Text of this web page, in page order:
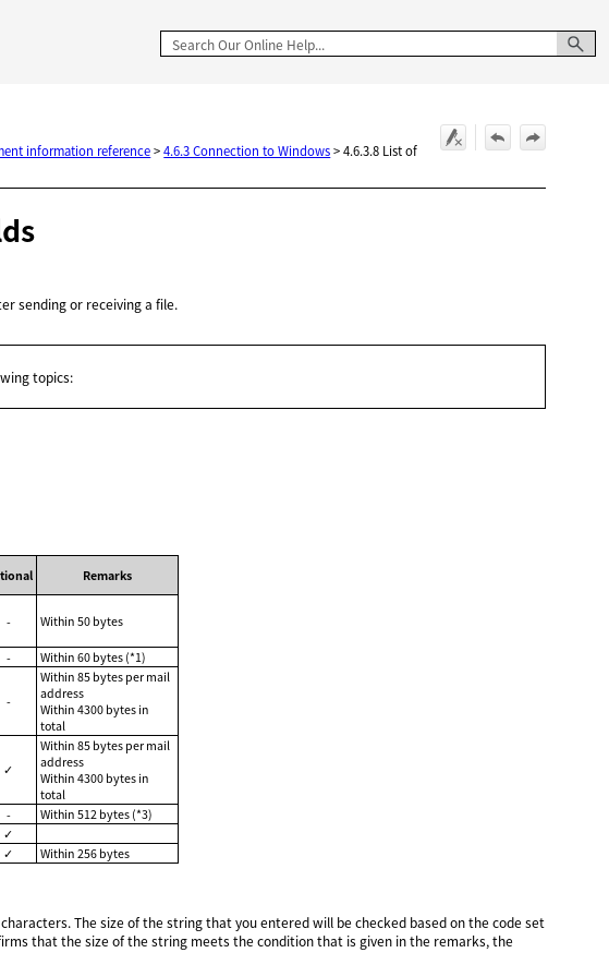
information reference>4.6.3 Connection to Windows>4.6.3.8 List of
sending or receiving a file.
topics:
Remarks
- Within 50 bytes
- Within 60 bytes (*1)
-
Within 85 bytes per mail
address
Within 4300 bytes in
total
✓
Within 85 bytes per mail
address
Within 4300 bytes in
total
-
Within 512 bytes (*3)
✓
✓ Within 256 bytes
The size of the string that you entered will be checked based on the code set
that the size of the string meets the condition that is given in the remarks, the